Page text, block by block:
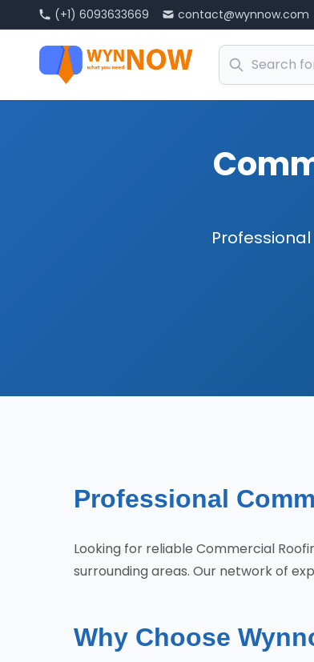
(+1) 6093633669 contact@wynnow.com
Professional
Looking for reliable Commercial
surrounding areas. Our network of
Why Choose